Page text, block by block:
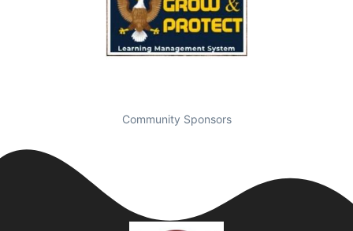
Community Sponsors